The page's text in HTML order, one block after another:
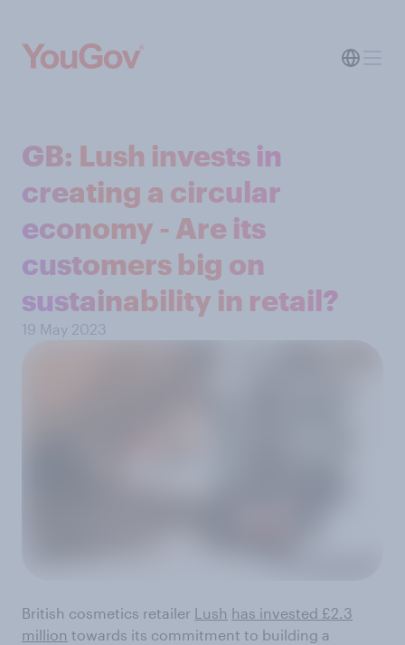
GB: Lush invests in
creating a circular
economy - Are its
customers big on
sustainability in retail?
19 May 2023
British cosmetics retailer Lush has invested £2.3
million towards its commitment to building a